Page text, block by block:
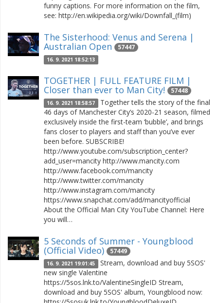
funny captions. For more information on the film,
see: http://en.wikipedia.org/wiki/Downfall_(film)
The Sisterhood: Venus and Serena |
Australian Open 57447
16. 9. 2021 18:52:13
TOGETHER | FULL FEATURE FILM |
Closer than ever to Man City! 57448
16. 9. 2021 18:58:57 Together tells the story of the final
46 days of Manchester City’s 2020-21 season, filmed
exclusively inside the first-team ‘bubble’, and brings
fans closer to players and staff than you’ve ever
been before. SUBSCRIBE!
http://www.youtube.com/subscription_center?
add_user=mancity http://www.mancity.com
http://www.facebook.com/mancity
http://www.twitter.com/mancity
http://www.instagram.com/mancity
https://www.snapchat.com/add/mancityofficial
About the Official Man City YouTube Channel: Here
you will…
5 Seconds of Summer - Youngblood
(Official Video) 57449
16. 9. 2021 19:01:45 Stream, download and buy 5SOS'
new single Valentine
https://5sos.lnk.to/ValentineSingleID Stream,
download and buy 5SOS' album, Youngblood now: